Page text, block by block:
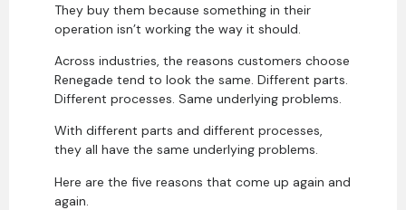
They buy them because something in their
operation isn’t working the way it should.
Across industries, the reasons customers choose
Renegade tend to look the same. Different parts.
Different processes. Same underlying problems.
With different parts and different processes,
they all have the same underlying problems.
Here are the five reasons that come up again and
again.